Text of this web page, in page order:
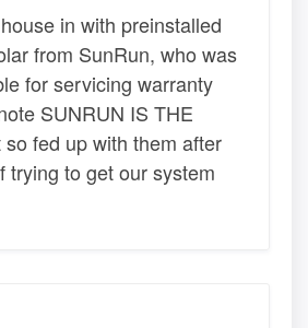
in with preinstalled
from SunRun, who was
for servicing warranty
SUNRUN IS THE
fed up with them after
trying to get our system